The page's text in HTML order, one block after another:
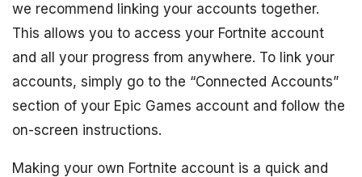
we recommend linking your accounts together.
This allows you to access your Fortnite account
and all your progress from anywhere. To link your
accounts, simply go to the “Connected Accounts”
section of your Epic Games account and follow the
on-screen instructions.
Making your own Fortnite account is a quick and